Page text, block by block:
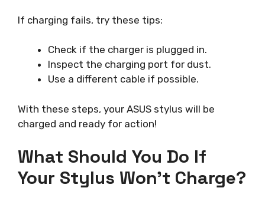
If charging fails, try these tips:
Check if the charger is plugged in.
Inspect the charging port for dust.
Use a different cable if possible.
With these steps, your ASUS stylus will be
charged and ready for action!
What Should You Do If
Your Stylus Won’t Charge?